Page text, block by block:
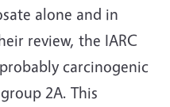
alone and in
review, the IARC
carcinogenic
2A. This